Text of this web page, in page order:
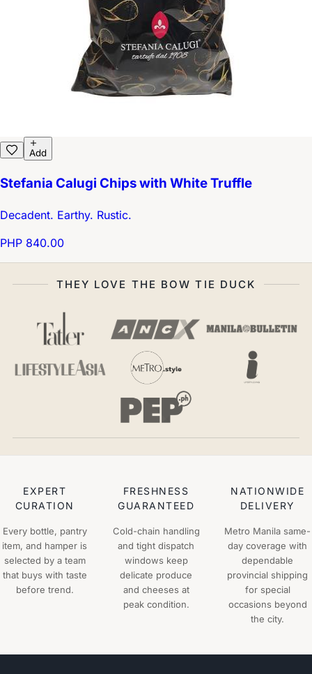
Add
Stefania Calugi Chips with White Truffle
Decadent. Earthy. Rustic.
PHP 840.00
THEY LOVE THE BOW TIE DUCK
EXPERT
CURATION
Every bottle, pantry
item, and hamper is
selected by a team
that buys with taste
before trend.
FRESHNESS
GUARANTEED
Cold-chain handling
and tight dispatch
windows keep
delicate produce
and cheeses at
peak condition.
NATIONWIDE
DELIVERY
Metro Manila same-
day coverage with
dependable
provincial shipping
for special
occasions beyond
the city.